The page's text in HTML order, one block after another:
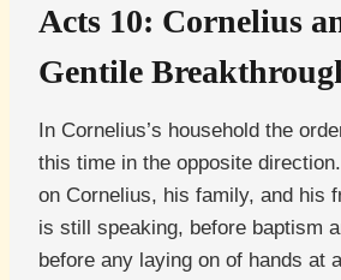
Acts 10: Cornelius
Gentile
In Cornelius’s household the
this time in the opposite
on Cornelius, his family, and his
is still speaking, before baptism
before any laying on of hands at